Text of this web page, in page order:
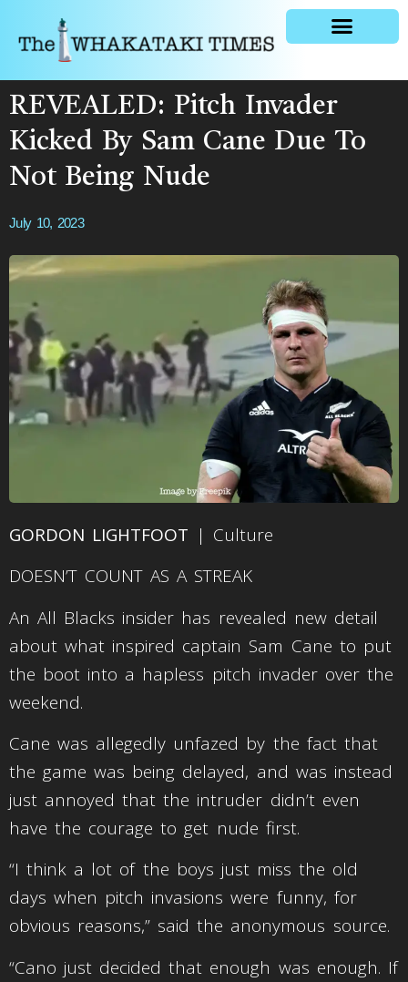
REVEALED: Pitch Invader
Kicked By Sam Cane Due To
Not Being Nude
July 10, 2023
GORDON LIGHTFOOT | Culture
DOESN’T COUNT AS A STREAK
An All Blacks insider has revealed new detail
about what inspired captain Sam Cane to put
the boot into a hapless pitch invader over the
weekend.
Cane was allegedly unfazed by the fact that
the game was being delayed, and was instead
just annoyed that the intruder didn’t even
have the courage to get nude first.
“I think a lot of the boys just miss the old
days when pitch invasions were funny, for
obvious reasons,” said the anonymous source.
“Cano just decided that enough was enough. If